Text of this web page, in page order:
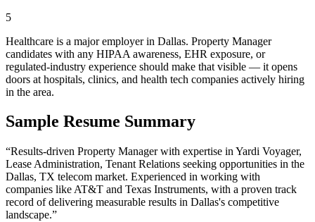
5
Healthcare is a major employer in Dallas. Property Manager
candidates with any HIPAA awareness, EHR exposure, or
regulated-industry experience should make that visible — it opens
doors at hospitals, clinics, and health tech companies actively hiring
in the area.
Sample Resume Summary
“Results-driven Property Managerwith expertise in Yardi Voyager,
Lease Administration, Tenant Relations seeking opportunities in the
Dallas, TX telecom market. Experienced in working with
companies like AT&T and Texas Instruments, with a proven track
record of delivering measurable results in Dallas's competitive
landscape.”